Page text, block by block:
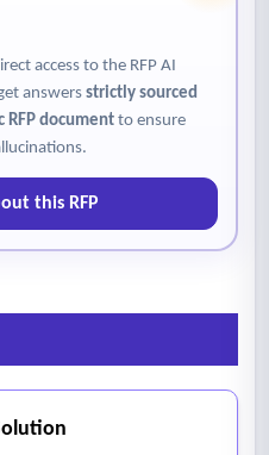
and attention to duty
access to the RFP AI
answers strictly sourced
documentto ensure
this RFP